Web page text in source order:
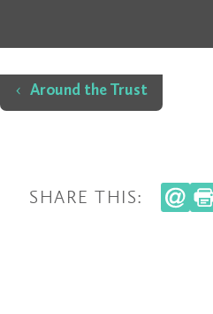
Home
Around the Trust
SHARE THIS: